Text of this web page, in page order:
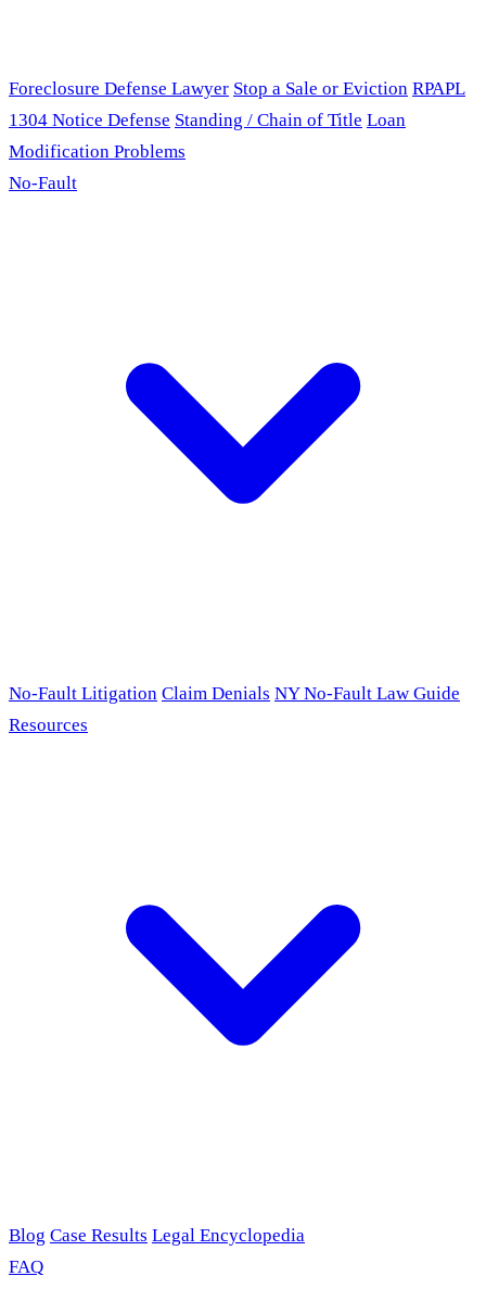
Foreclosure Defense Lawyer Stop a Sale or Eviction RPAPL
1304 Notice Defense Standing / Chain of Title Loan
Modification Problems
No-Fault
No-Fault Litigation Claim Denials NY No-Fault Law Guide
Resources
Blog Case Results Legal Encyclopedia
FAQ